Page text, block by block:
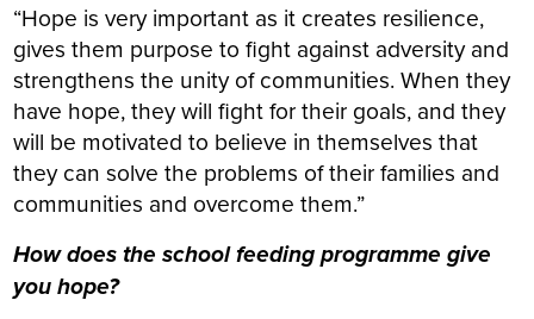
“Hope is very important as it creates resilience,
gives them purpose to fight against adversity and
strengthens the unity of communities. When they
have hope, they will fight for their goals, and they
will be motivated to believe in themselves that
they can solve the problems of their families and
communities and overcome them.”
How does the school feeding programme give
you hope?